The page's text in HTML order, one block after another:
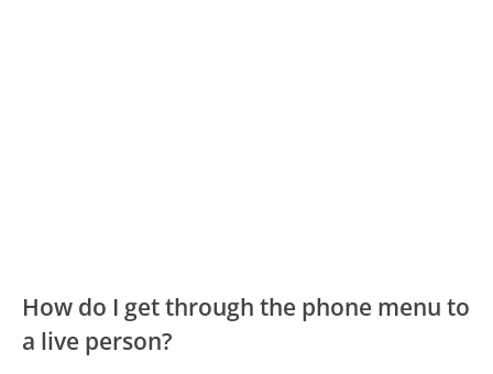
How do I get through the phone menu to
a live person?